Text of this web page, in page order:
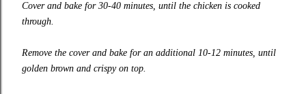
Cover and bake for 30-40 minutes, until the chicken is cooked
through.
Remove the cover and bake for an additional 10-12 minutes, until
golden brown and crispy on top.